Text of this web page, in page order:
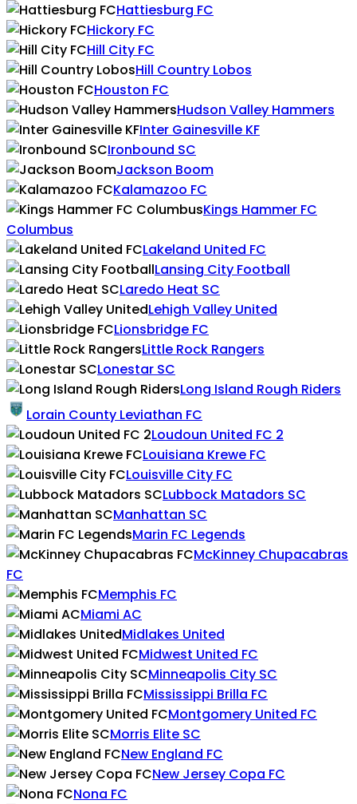
Hattiesburg FC
Hickory FC
Hill City FC
Hill Country Lobos
Houston FC
Hudson Valley Hammers
Inter Gainesville KF
Ironbound SC
Jackson Boom
Kalamazoo FC
Kings Hammer FC
Columbus
Lakeland United FC
Lansing City Football
Laredo Heat SC
Lehigh Valley United
Lionsbridge FC
Little Rock Rangers
Lonestar SC
Long Island Rough Riders
Lorain County Leviathan FC
Loudoun United FC 2
Louisiana Krewe FC
Louisville City FC
Lubbock Matadors SC
Manhattan SC
Marin FC Legends
McKinney Chupacabras
FC
Memphis FC
Miami AC
Midlakes United
Midwest United FC
Minneapolis City SC
Mississippi Brilla FC
Montgomery United FC
Morris Elite SC
New England FC
New Jersey Copa FC
Nona FC